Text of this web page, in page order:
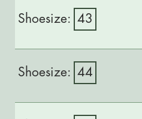
43
44